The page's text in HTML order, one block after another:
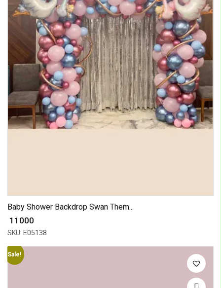
Baby Shower Backdrop Swan Them...
₹ 11000
SKU: E05138
Sale!